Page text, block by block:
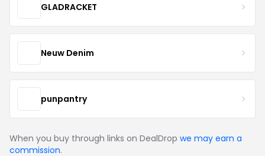
GLADRACKET
Neuw Denim
punpantry
When you buy through links on DealDrop we may earn a
commission.